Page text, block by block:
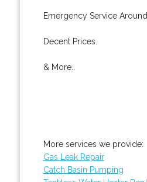
Emergency Service
Decent Prices.
& More..
More services we provide:
Gas Leak Repair
Catch Basin Pumping